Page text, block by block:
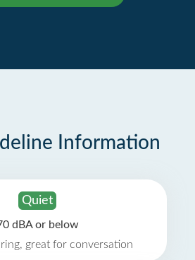
Information
Quiet
dBA or below
great for conversation